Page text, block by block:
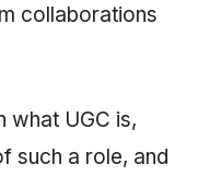
collaborations
what UGC is,
such a role, and